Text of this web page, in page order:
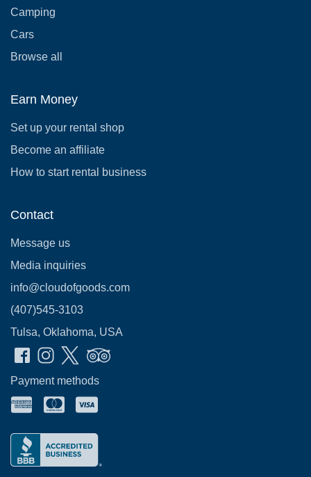
Camping
Cars
Browse all
Earn Money
Set up your rental shop
Become an affiliate
How to start rental business
Contact
Message us
Media inquiries
info@cloudofgoods.com
(407)545-3103
Tulsa, Oklahoma, USA
Payment methods